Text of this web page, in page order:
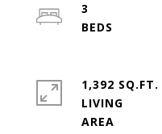
3
1,392 SQ.FT.
LIVING